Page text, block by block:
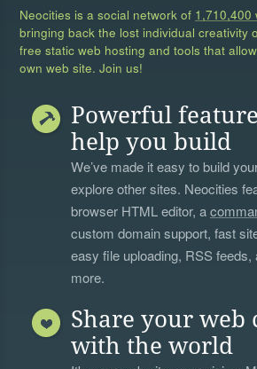
Neocities is a social network of 1,710,400
bringing back the lost individual creativity
free static web hosting and tools that
own web site. Join us!
Powerful
help you build
We’ve made it easy to build
explore other sites. Neocities
browser HTML editor, a
custom domain support, fast
easy file uploading, RSS
more.
Share your web
with the world